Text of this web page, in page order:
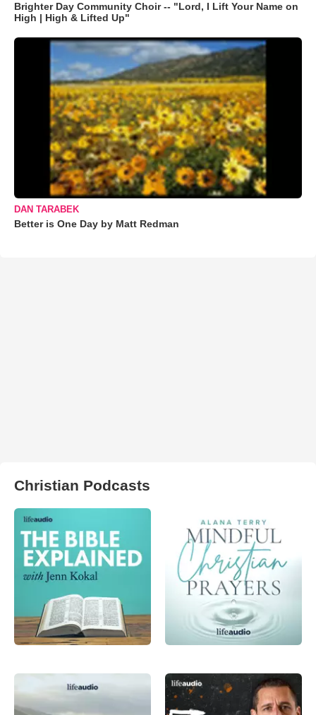
Brighter Day Community Choir -- "Lord, I Lift Your Name on
High | High & Lifted Up"
DAN TARABEK
Better is One Day by Matt Redman
Christian Podcasts